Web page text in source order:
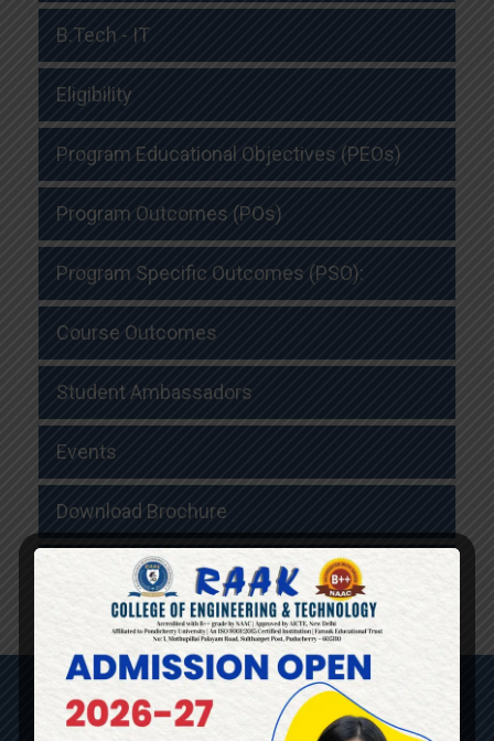
B.Tech - IT
Eligibility
Program Educational Objectives (PEOs)
Program Outcomes (POs)
Program Specific Outcomes (PSO):
Course Outcomes
Student Ambassadors
Events
Download Brochure
Faculty Details
QUICK LINKS